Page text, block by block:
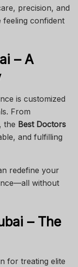
precision, and
feeling confident
– A
is customized
From
the Best Doctors
and fulfilling
redefine your
without
– The
for treating elite